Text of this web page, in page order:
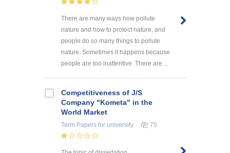
There are many ways how pollute
nature and how to protect nature, and
people do so many things to pollute
nature. Sometimes it happens because
people are too inattentive. There are ...
Competitiveness of J/S
Company "Kometa" in the
World Market
Term Papers for university 75